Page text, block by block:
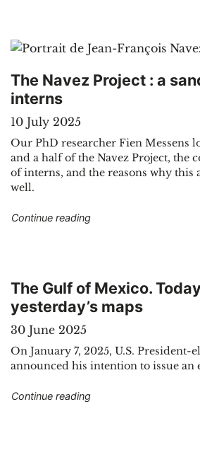
The Navez Project : a
interns
10 July 2025
Our PhD researcher Fien Messens
and a half of the Navez Project, the
of interns, and the reasons why this
well.
Continue reading"The Navez Project : a
The Gulf of Mexico.
yesterday’s maps
30 June 2025
On January 7, 2025, U.S.
announced his intention to issue an
Continue reading"The Gulf of Mexico.